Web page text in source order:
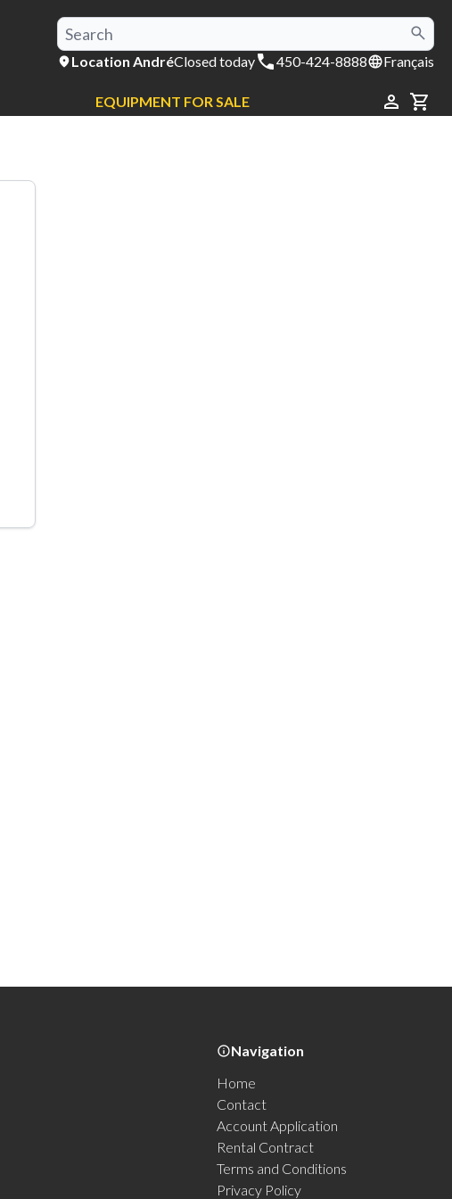
Location AndréClosed today 450-424-8888 Français
EQUIPMENT FOR SALE
Navigation
Home
Contact
Account Application
Rental Contract
Terms and Conditions
Privacy Policy